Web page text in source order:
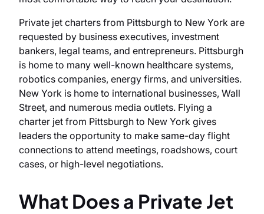
Private jet charters from Pittsburgh to New York are
requested by business executives, investment
bankers, legal teams, and entrepreneurs. Pittsburgh
is home to many well-known healthcare systems,
robotics companies, energy firms, and universities.
New York is home to international businesses, Wall
Street, and numerous media outlets. Flying a
charter jet from Pittsburgh to New York gives
leaders the opportunity to make same-day flight
connections to attend meetings, roadshows, court
cases, or high-level negotiations.
What Does a Private Jet